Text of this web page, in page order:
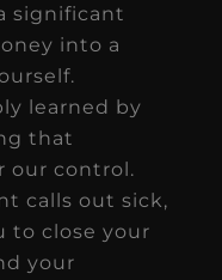
significant
into a
learned by
that
our control.
calls out sick,
to close your
your